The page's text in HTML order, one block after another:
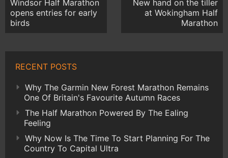
Windsor Half Marathon
opens entries for early
birds
New hand on the tiller
at Wokingham Half
Marathon
RECENT POSTS
Why The Garmin New Forest Marathon Remains
One Of Britain's Favourite Autumn Races
The Half Marathon Powered By The Ealing
Feeling
Why Now Is The Time To Start Planning For The
Country To Capital Ultra